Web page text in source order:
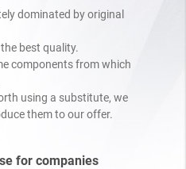
dominated by original
best quality.
components from which
using a substitute, we
them to our offer.
for companies